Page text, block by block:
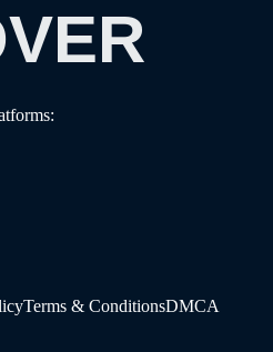
Terms & ConditionsDMCA